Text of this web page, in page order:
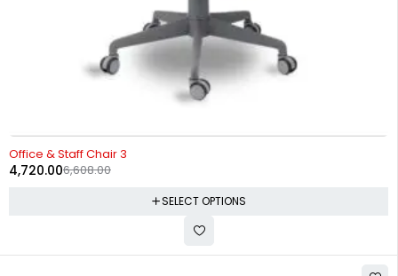
Office & Staff Chair 3
6,608.00
4,720.00
SELECT OPTIONS